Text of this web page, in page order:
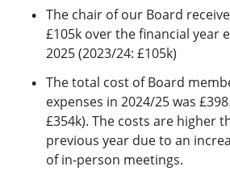
The chair of our Board
£105k over the financial year
2025 (2023/24: £105k)
The total cost of Board
expenses in 2024/25 was
£354k). The costs are higher
previous year due to an
of in-person meetings.